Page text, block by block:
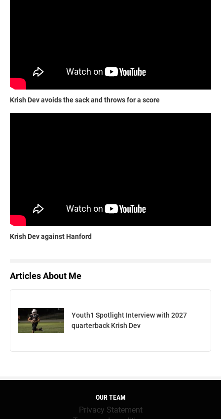
Krish Dev avoids the sack and throws for a score
Krish Dev against Hanford
Articles About Me
Youth1 Spotlight Interview with 2027
quarterback Krish Dev
OUR TEAM
Privacy Statement